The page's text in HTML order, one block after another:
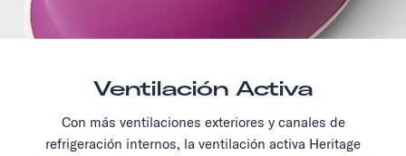
Ventilación Activa
Con más ventilaciones exteriores y canales de
refrigeración internos, la ventilación activa Heritage